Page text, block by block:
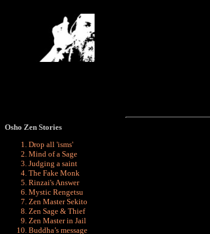
Osho Zen Stories
Drop all 'isms'
Mind of a Sage
Judging a saint
The Fake Monk
Rinzai's Answer
Mystic Rengetsu
Zen Master Sekito
Zen Sage & Thief
Zen Master in Jail
Buddha’s message